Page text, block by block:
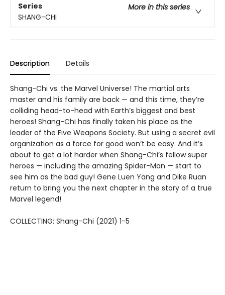
Series
More in this series
SHANG-CHI
Description Details
Shang-Chi vs. the Marvel Universe! The martial arts
master and his family are back — and this time, they’re
colliding head-to-head with Earth’s biggest and best
heroes! Shang-Chi has finally taken his place as the
leader of the Five Weapons Society. But using a secret evil
organization as a force for good won’t be easy. And it’s
about to get a lot harder when Shang-Chi’s fellow super
heroes — including the amazing Spider-Man — start to
see him as the bad guy! Gene Luen Yang and Dike Ruan
return to bring you the next chapter in the story of a true
Marvel legend!
COLLECTING: Shang-Chi (2021) 1-5